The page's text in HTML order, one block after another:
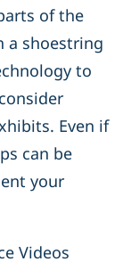
of the
a shoestring
to
Even if
can be
your
Videos